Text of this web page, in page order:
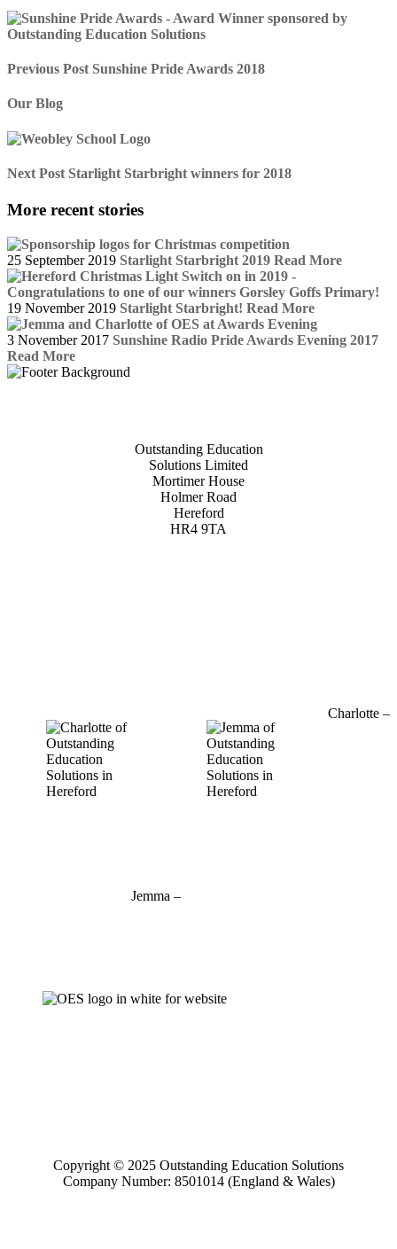
Previous Post Sunshine Pride Awards 2018
Our Blog
Next Post Starlight Starbright winners for 2018
More recent stories
25 September 2019 Starlight Starbright 2019 Read More
19 November 2019 Starlight Starbright! Read More
3 November 2017 Sunshine Radio Pride Awards Evening 2017
Read More
Outstanding Education
Solutions Limited
Mortimer House
Holmer Road
Hereford
HR4 9TA
Charlotte –
Jemma –
Copyright © 2025 Outstanding Education Solutions
Company Number: 8501014 (England & Wales)